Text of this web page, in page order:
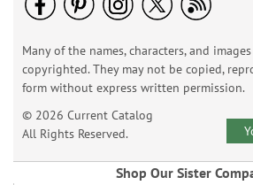
Many of the names, characters, and
copyrighted. They may not be copied,
form without express written permission.
© 2026 Current Catalog
All Rights Reserved.
Shop Our Sister